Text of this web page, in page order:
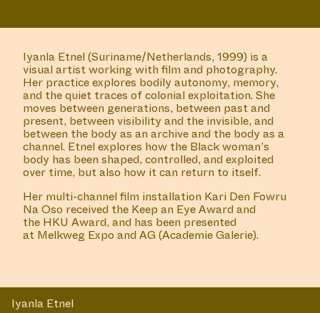
Iyanla Etnel (Suriname/Netherlands, 1999) is a
visual artist working with film and photography.
Her practice explores bodily autonomy, memory,
and the quiet traces of colonial exploitation. She
moves between generations, between past and
present, between visibility and the invisible, and
between the body as an archive and the body as a
channel. Etnel explores how the Black woman’s
body has been shaped, controlled, and exploited
over time, but also how it can return to itself.
Her multi-channel film installation Kari Den Fowru
Na Oso received the Keep an Eye Award and
the HKU Award, and has been presented
at Melkweg Expo and AG (Academie Galerie).
Iyanla Etnel